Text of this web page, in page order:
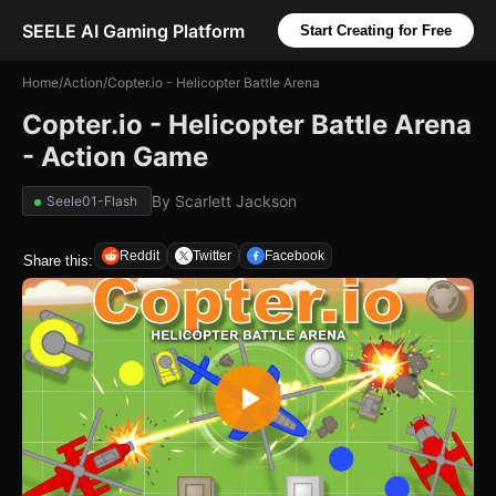
SEELE AI Gaming Platform Start Creating for Free
Home/Action/Copter.io - Helicopter Battle Arena
Copter.io - Helicopter Battle Arena
- Action Game
Seele01-Flash By Scarlett Jackson
Share this: Reddit Twitter Facebook